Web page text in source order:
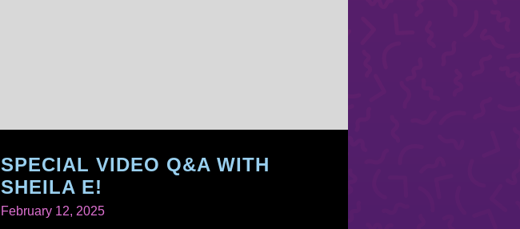
SPECIAL VIDEO Q&A WITH
SHEILA E!
February 12, 2025